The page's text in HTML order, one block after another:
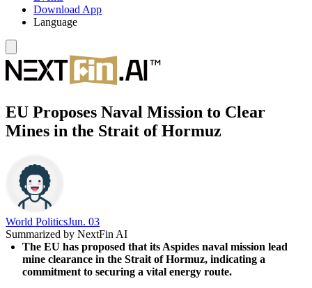
Download App
Language
EU Proposes Naval Mission to Clear
Mines in the Strait of Hormuz
World PoliticsJun. 03
Summarized by NextFin AI
The EU has proposed that its Aspides naval mission lead
mine clearance in the Strait of Hormuz, indicating a
commitment to securing a vital energy route.